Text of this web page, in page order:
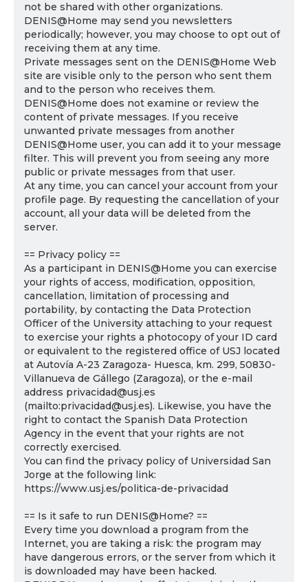
not be shared with other organizations.
DENIS@Home may send you newsletters
periodically; however, you may choose to opt out of
receiving them at any time.
Private messages sent on the DENIS@Home Web
site are visible only to the person who sent them
and to the person who receives them.
DENIS@Home does not examine or review the
content of private messages. If you receive
unwanted private messages from another
DENIS@Home user, you can add it to your message
filter. This will prevent you from seeing any more
public or private messages from that user.
At any time, you can cancel your account from your
profile page. By requesting the cancellation of your
account, all your data will be deleted from the
server.
== Privacy policy ==
As a participant in DENIS@Home you can exercise
your rights of access, modification, opposition,
cancellation, limitation of processing and
portability, by contacting the Data Protection
Officer of the University attaching to your request
to exercise your rights a photocopy of your ID card
or equivalent to the registered office of USJ located
at Autovía A-23 Zaragoza- Huesca, km. 299, 50830-
Villanueva de Gállego (Zaragoza), or the e-mail
address privacidad@usj.es
(mailto:privacidad@usj.es). Likewise, you have the
right to contact the Spanish Data Protection
Agency in the event that your rights are not
correctly exercised.
You can find the privacy policy of Universidad San
Jorge at the following link:
https://www.usj.es/politica-de-privacidad
== Is it safe to run DENIS@Home? ==
Every time you download a program from the
Internet, you are taking a risk: the program may
have dangerous errors, or the server from which it
is downloaded may have been hacked.